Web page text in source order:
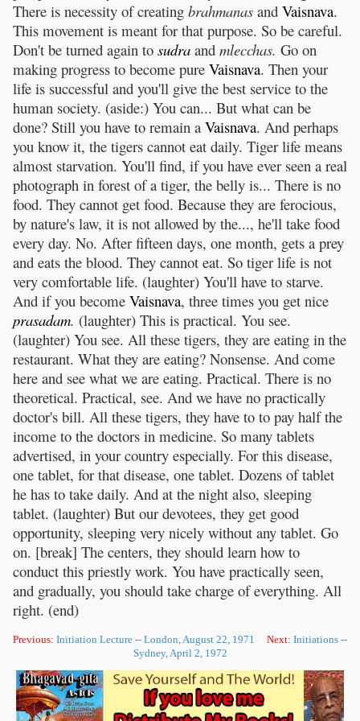
There is necessity of creating brahmanas and Vaisnava.
This movement is meant for that purpose. So be careful.
Don't be turned again to sudra and mlecchas. Go on
making progress to become pure Vaisnava. Then your
life is successful and you'll give the best service to the
human society. (aside:) You can... But what can be
done? Still you have to remain a Vaisnava. And perhaps
you know it, the tigers cannot eat daily. Tiger life means
almost starvation. You'll find, if you have ever seen a real
photograph in forest of a tiger, the belly is... There is no
food. They cannot get food. Because they are ferocious,
by nature's law, it is not allowed by the..., he'll take food
every day. No. After fifteen days, one month, gets a prey
and eats the blood. They cannot eat. So tiger life is not
very comfortable life. (laughter) You'll have to starve.
And if you become Vaisnava, three times you get nice
prasadam. (laughter) This is practical. You see.
(laughter) You see. All these tigers, they are eating in the
restaurant. What they are eating? Nonsense. And come
here and see what we are eating. Practical. There is no
theoretical. Practical, see. And we have no practically
doctor's bill. All these tigers, they have to to pay half the
income to the doctors in medicine. So many tablets
advertised, in your country especially. For this disease,
one tablet, for that disease, one tablet. Dozens of tablet
he has to take daily. And at the night also, sleeping
tablet. (laughter) But our devotees, they get good
opportunity, sleeping very nicely without any tablet. Go
on. [break] The centers, they should learn how to
conduct this priestly work. You have practically seen,
and gradually, you should take charge of everything. All
right. (end)
Previous: Initiation Lecture -- London, August 22, 1971 Next: Initiations --
Sydney, April 2, 1972